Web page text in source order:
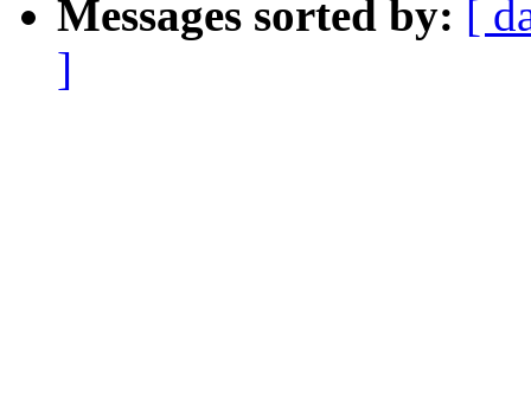
Messages sorted by: [
]